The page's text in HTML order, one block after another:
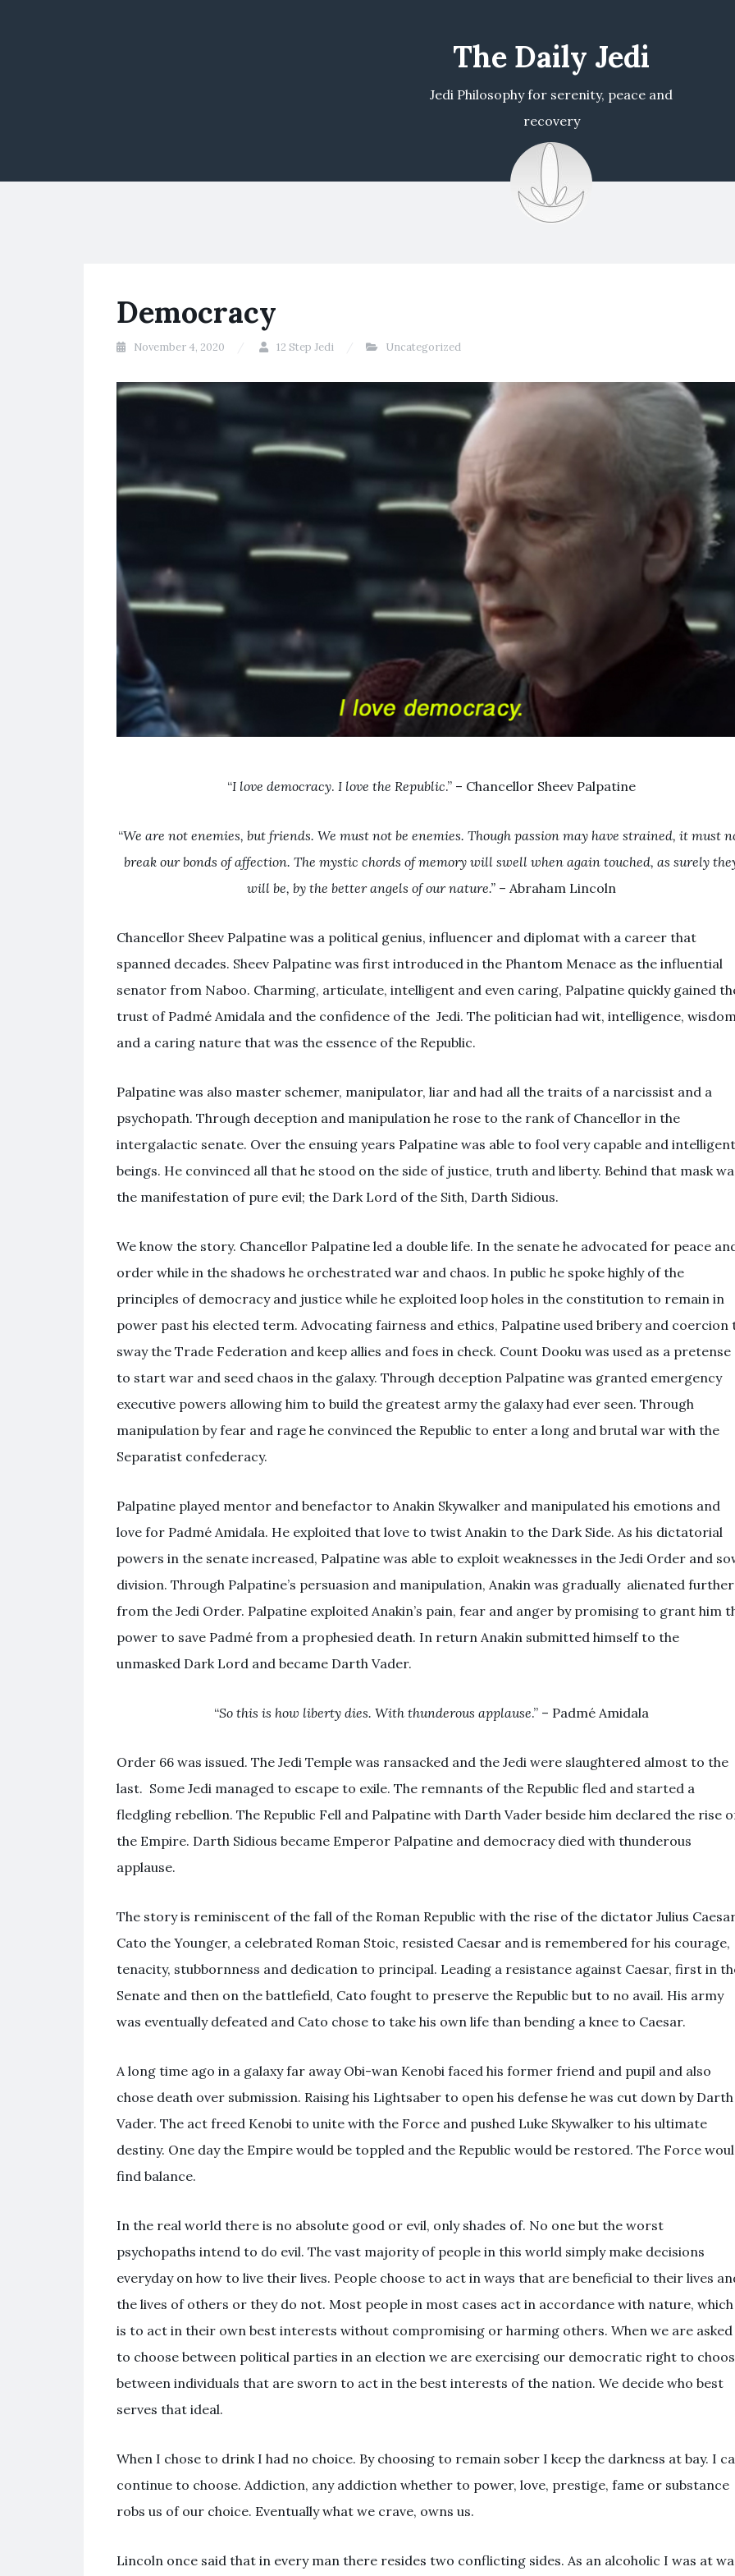
The Daily Jedi
Jedi Philosophy for serenity, peace and
recovery
Democracy
November 4, 2020 12 Step Jedi Uncategorized
“I love democracy. I love the Republic.” – Chancellor Sheev Palpatine
“We are not enemies, but friends. We must not be enemies. Though passion may have strained, it must
break our bonds of affection. The mystic chords of memory will swell when again touched, as surely
will be, by the better angels of our nature.”– Abraham Lincoln
Chancellor Sheev Palpatine was a political genius, influencer and diplomat with a career that
spanned decades. Sheev Palpatine was first introduced in the Phantom Menace as the influential
senator from Naboo. Charming, articulate, intelligent and even caring, Palpatine quickly gained
trust of Padmé Amidala and the confidence of the Jedi. The politician had wit, intelligence, wisdom
and a caring nature that was the essence of the Republic.
Palpatine was also master schemer, manipulator, liar and had all the traits of a narcissist and a
psychopath. Through deception and manipulation he rose to the rank of Chancellor in the
intergalactic senate. Over the ensuing years Palpatine was able to fool very capable and intelligent
beings. He convinced all that he stood on the side of justice, truth and liberty. Behind that mask
the manifestation of pure evil; the Dark Lord of the Sith, Darth Sidious.
We know the story. Chancellor Palpatine led a double life. In the senate he advocated for peace
order while in the shadows he orchestrated war and chaos. In public he spoke highly of the
principles of democracy and justice while he exploited loop holes in the constitution to remain in
power past his elected term. Advocating fairness and ethics, Palpatine used bribery and coercion
sway the Trade Federation and keep allies and foes in check. Count Dooku was used as a pretense
to start war and seed chaos in the galaxy. Through deception Palpatine was granted emergency
executive powers allowing him to build the greatest army the galaxy had ever seen. Through
manipulation by fear and rage he convinced the Republic to enter a long and brutal war with the
Separatist confederacy.
Palpatine played mentor and benefactor to Anakin Skywalker and manipulated his emotions and
love for Padmé Amidala. He exploited that love to twist Anakin to the Dark Side. As his dictatorial
powers in the senate increased, Palpatine was able to exploit weaknesses in the Jedi Order and
division. Through Palpatine’s persuasion and manipulation, Anakin was gradually alienated further
from the Jedi Order. Palpatine exploited Anakin’s pain, fear and anger by promising to grant him
power to save Padmé from a prophesied death. In return Anakin submitted himself to the
unmasked Dark Lord and became Darth Vader.
“So this is how liberty dies. With thunderous applause.” – Padmé Amidala
Order 66 was issued. The Jedi Temple was ransacked and the Jedi were slaughtered almost to the
last. Some Jedi managed to escape to exile. The remnants of the Republic fled and started a
fledgling rebellion. The Republic Fell and Palpatine with Darth Vader beside him declared the rise
the Empire. Darth Sidious became Emperor Palpatine and democracy died with thunderous
applause.
The story is reminiscent of the fall of the Roman Republic with the rise of the dictator Julius
Cato the Younger, a celebrated Roman Stoic, resisted Caesar and is remembered for his courage,
tenacity, stubbornness and dedication to principal. Leading a resistance against Caesar, first in
Senate and then on the battlefield, Cato fought to preserve the Republic but to no avail. His army
was eventually defeated and Cato chose to take his own life than bending a knee to Caesar.
A long time ago in a galaxy far away Obi-wan Kenobi faced his former friend and pupil and also
chose death over submission. Raising his Lightsaber to open his defense he was cut down by Darth
Vader. The act freed Kenobi to unite with the Force and pushed Luke Skywalker to his ultimate
destiny. One day the Empire would be toppled and the Republic would be restored. The Force
find balance.
In the real world there is no absolute good or evil, only shades of. No one but the worst
psychopaths intend to do evil. The vast majority of people in this world simply make decisions
everyday on how to live their lives. People choose to act in ways that are beneficial to their lives
the lives of others or they do not. Most people in most cases act in accordance with nature, which
is to act in their own best interests without compromising or harming others. When we are asked
to choose between political parties in an election we are exercising our democratic right to
between individuals that are sworn to act in the best interests of the nation. We decide who best
serves that ideal.
When I chose to drink I had no choice. By choosing to remain sober I keep the darkness at bay. I
continue to choose. Addiction, any addiction whether to power, love, prestige, fame or substance
robs us of our choice. Eventually what we crave, owns us.
Lincoln once said that in every man there resides two conflicting sides. As an alcoholic I was at